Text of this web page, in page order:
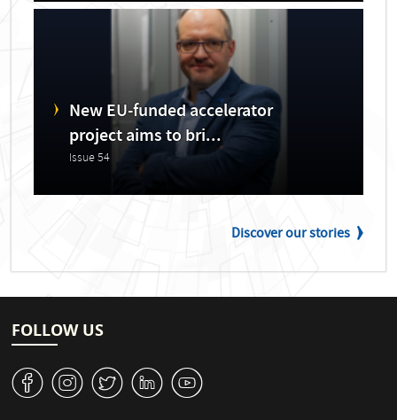
New EU-funded accelerator
project aims to bri...
Issue 54
Discover our stories
FOLLOW US
v J W M 1